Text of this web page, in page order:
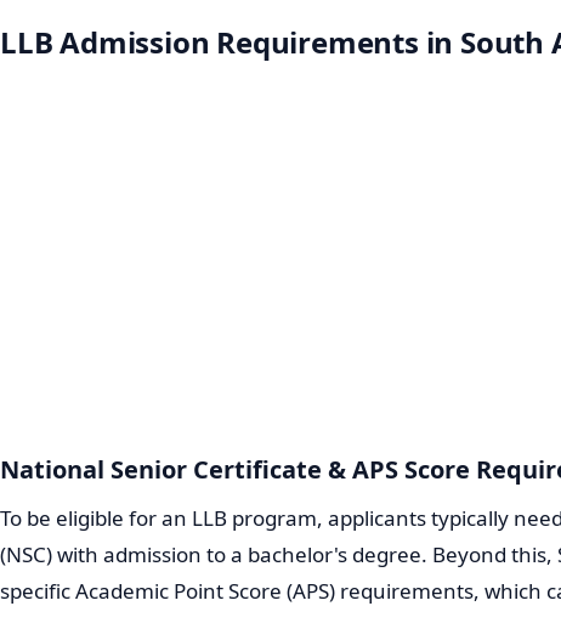
LLB Admission Requirements in South
National Senior Certificate & APS Score
To be eligible for an LLB program, applicants typically
(NSC) with admission to a bachelor's degree. Beyond
specific Academic Point Score (APS) requirements, which